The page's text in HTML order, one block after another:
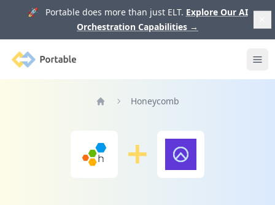
🚀 Portable does more than just ELT. Explore Our AI
Orchestration Capabilities →
Portable
Honeycomb